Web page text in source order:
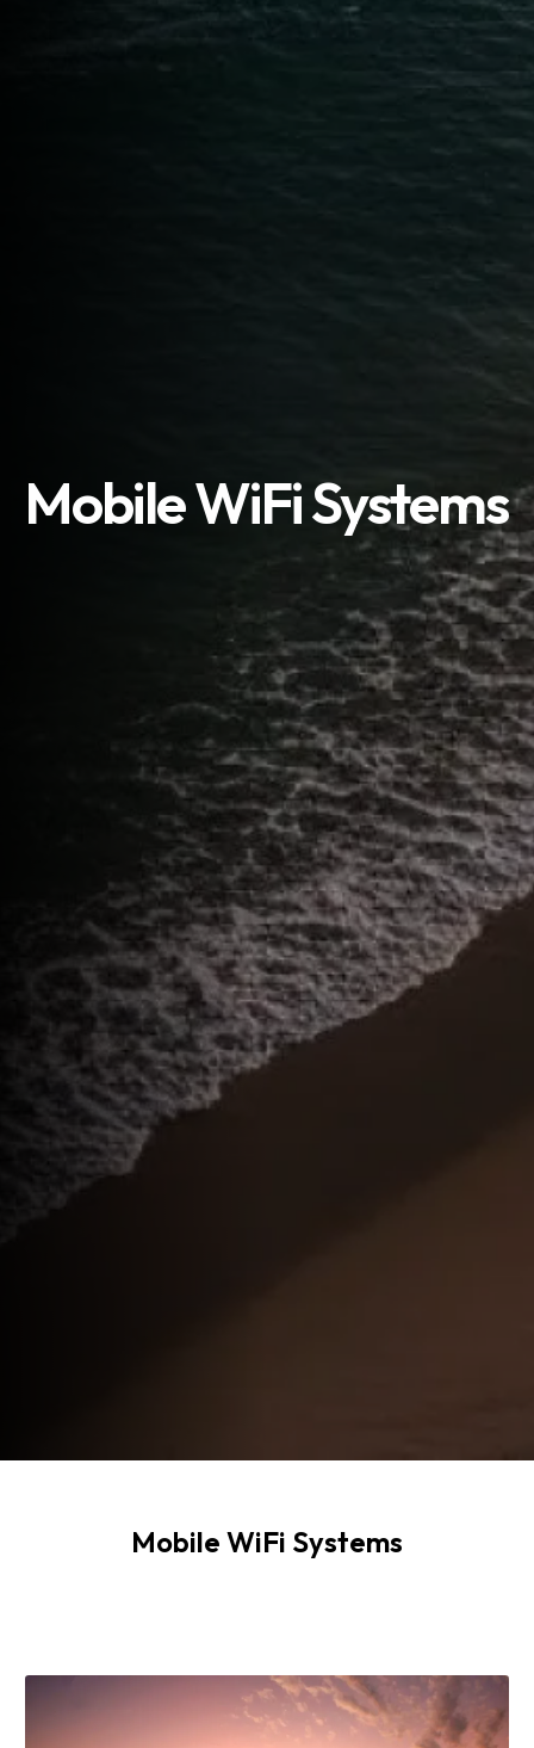
Mobile WiFi Systems
Mobile WiFi Systems